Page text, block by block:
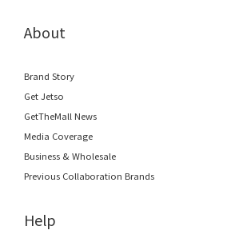
About
Brand Story
Get Jetso
GetTheMall News
Media Coverage
Business & Wholesale
Previous Collaboration Brands
Help